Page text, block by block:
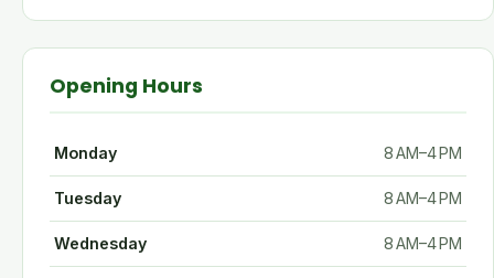
Opening Hours
Monday 8 AM–4 PM
Tuesday 8 AM–4 PM
Wednesday 8 AM–4 PM